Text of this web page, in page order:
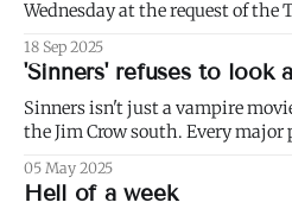
Wednesday at the request of
about Charlie Kirk. 1) Well not even about Charlie Kirk,
actually. Or even about Kirk's
his
18 Sep 2025
'Sinners' refuses to look
Sinners isn't just a vampire
the Jim Crow south. Every
Second Founding: * nominally free blacks are shown
working in conditions scarcely
05 May 2025
Hell of a week